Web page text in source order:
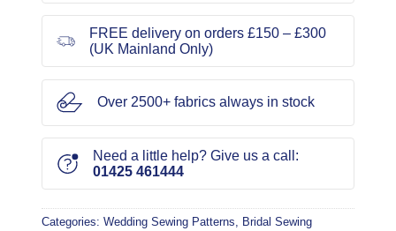
FREE delivery on orders £150 – £300
(UK Mainland Only)
Over 2500+ fabrics always in stock
Need a little help? Give us a call:
01425 461444
Categories: Wedding Sewing Patterns
Bridal Sewing